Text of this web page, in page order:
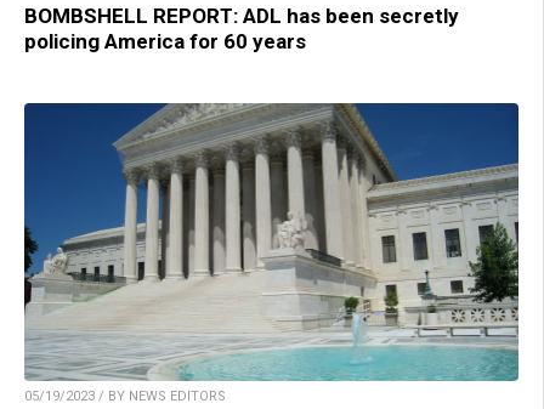
BOMBSHELL REPORT: ADL has been secretly
policing America for 60 years
05/19/2023 / BY NEWS EDITORS